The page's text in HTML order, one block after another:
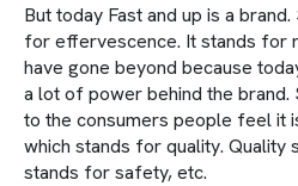
But today Fast and up is a
for effervescence. It stands for
have gone beyond because
a lot of power behind the brand.
to the consumers people feel it
which stands for quality. Quality
stands for safety, etc.